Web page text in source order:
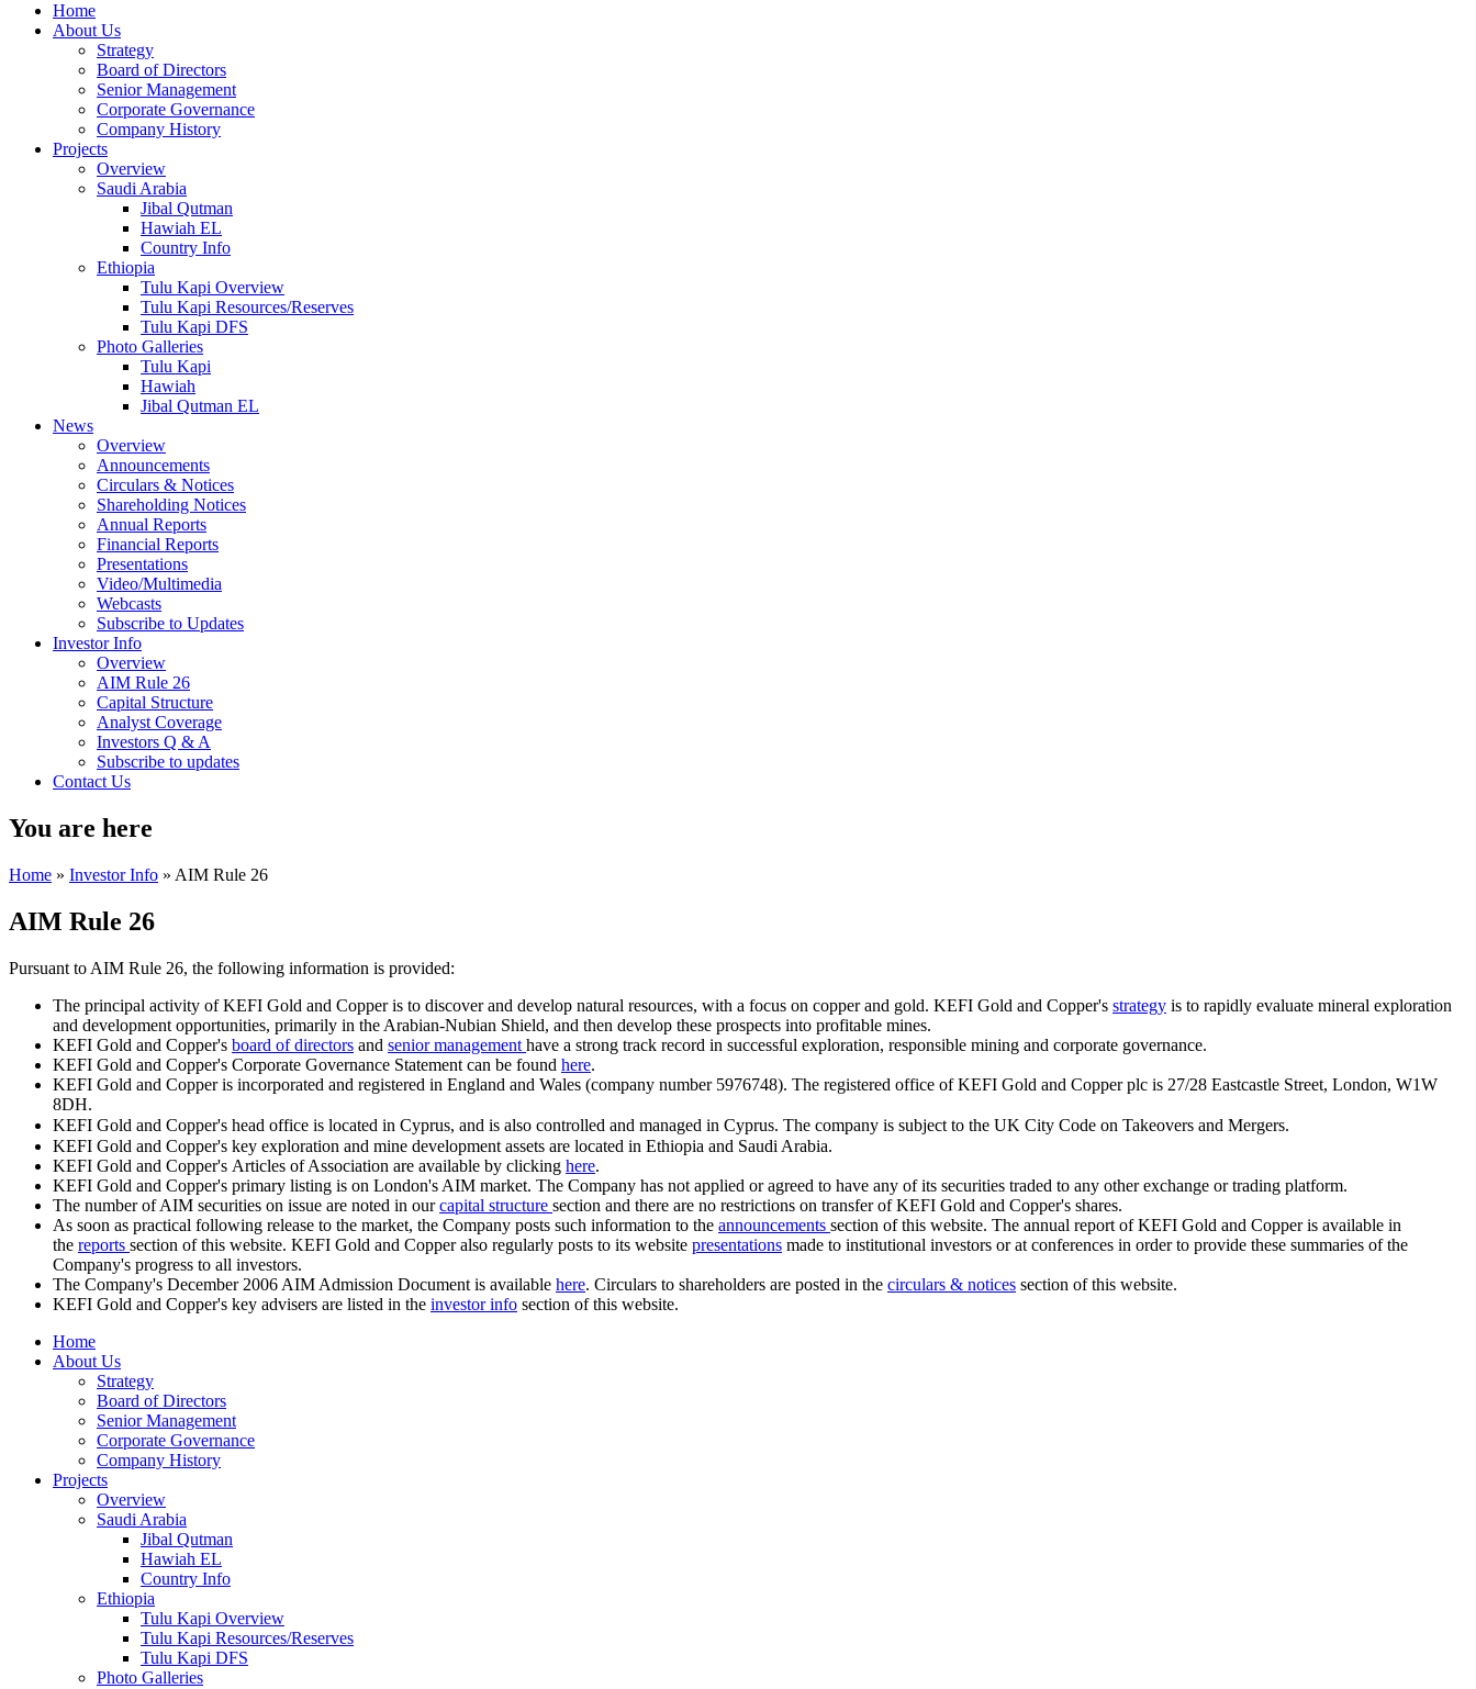
Home
About Us
Strategy
Board of Directors
Senior Management
Corporate Governance
Company History
Projects
Overview
Saudi Arabia
Jibal Qutman
Hawiah EL
Country Info
Ethiopia
Tulu Kapi Overview
Tulu Kapi Resources/Reserves
Tulu Kapi DFS
Photo Galleries
Tulu Kapi
Hawiah
Jibal Qutman EL
News
Overview
Announcements
Circulars & Notices
Shareholding Notices
Annual Reports
Financial Reports
Presentations
Video/Multimedia
Webcasts
Subscribe to Updates
Investor Info
Overview
AIM Rule 26
Capital Structure
Analyst Coverage
Investors Q & A
Subscribe to updates
Contact Us
You are here
Home » Investor Info » AIM Rule 26
AIM Rule 26
Pursuant to AIM Rule 26, the following information is provided:
The principal activity of KEFI Gold and Copper is to discover and develop natural resources, with a focus on copper and gold. KEFI Gold and Copper's strategy is to rapidly evaluate mineral exploration
and development opportunities, primarily in the Arabian-Nubian Shield, and then develop these prospects into profitable mines.
KEFI Gold and Copper's board of directors and senior management have a strong track record in successful exploration, responsible mining and corporate governance.
KEFI Gold and Copper's Corporate Governance Statement can be found here.
KEFI Gold and Copper is incorporated and registered in England and Wales (company number 5976748). The registered office of KEFI Gold and Copper plc is 27/28 Eastcastle Street, London, W1W
8DH.
KEFI Gold and Copper's head office is located in Cyprus, and is also controlled and managed in Cyprus. The company is subject to the UK City Code on Takeovers and Mergers.
KEFI Gold and Copper's key exploration and mine development assets are located in Ethiopia and Saudi Arabia.
KEFI Gold and Copper's Articles of Association are available by clicking here.
KEFI Gold and Copper's primary listing is on London's AIM market. The Company has not applied or agreed to have any of its securities traded to any other exchange or trading platform.
The number of AIM securities on issue are noted in ourcapital structure section and there are no restrictions on transfer of KEFI Gold and Copper's shares.
As soon as practical following release to the market, the Company posts such information to the announcements section of this website. The annual report of KEFI Gold and Copper is available in
the reports section of this website. KEFI Gold and Copper also regularly posts to its website presentations made to institutional investors or at conferences in order to provide these summaries of the
Company's progress to all investors.
The Company's December 2006 AIM Admission Document is available here. Circulars to shareholders are posted in the circulars & notices section of this website.
KEFI Gold and Copper's key advisers are listed in the investor info section of this website.
Home
About Us
Strategy
Board of Directors
Senior Management
Corporate Governance
Company History
Projects
Overview
Saudi Arabia
Jibal Qutman
Hawiah EL
Country Info
Ethiopia
Tulu Kapi Overview
Tulu Kapi Resources/Reserves
Tulu Kapi DFS
Photo Galleries